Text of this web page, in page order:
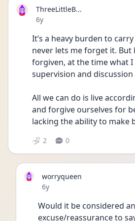
ThreeLittleB...
Date posted
6y
It’s a heavy burden to
never lets me forget it. But
forgiven, at the time what
supervision and
All we can do is live
and forgive ourselves for
lacking the ability to make
2 0
worryqueen
Date posted
6y
Would it be considered an
excuse/reassurance to